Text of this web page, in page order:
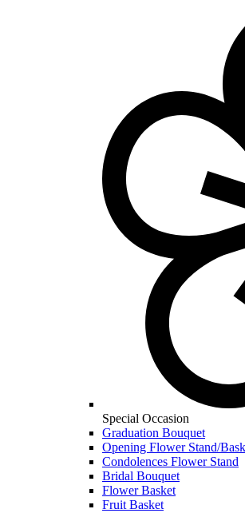
Special Occasion
Graduation Bouquet
Opening Flower Stand/
Condolences Flower Stand
Bridal Bouquet
Flower Basket
Fruit Basket